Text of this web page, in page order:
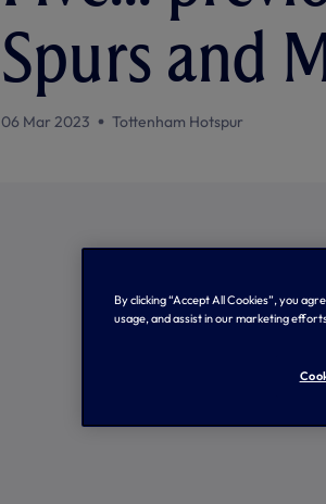
Spurs and
06 Mar 2023 Tottenham Hotspur
By clicking “Accept All Cookies”, you
usage, and assist in our marketing